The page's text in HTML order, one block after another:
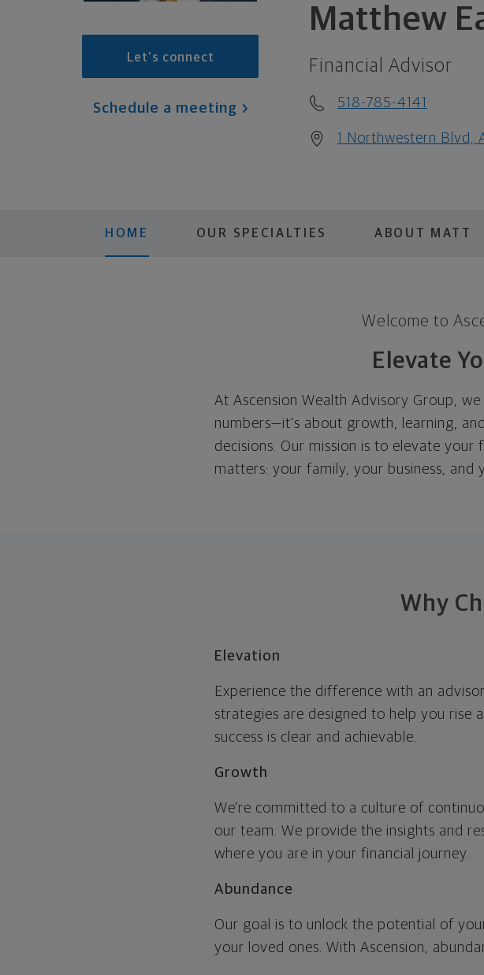
Let's connect
Schedule a meeting
Matthew
Financial Advisor
518-785-4141
1 Northwestern Blvd,
HOME OUR SPECIALTIES ABOUT MATT
Welcome to
Elevate
At Ascension Wealth Advisory Group,
numbers—it's about growth, learning,
decisions. Our mission is to elevate
matters: your family, your business, and
Why
Elevation
Experience the difference with an
strategies are designed to help you rise
success is clear and achievable.
Growth
We're committed to a culture of
our team. We provide the insights and
where you are in your financial journey.
Abundance
Our goal is to unlock the potential of
your loved ones. With Ascension,